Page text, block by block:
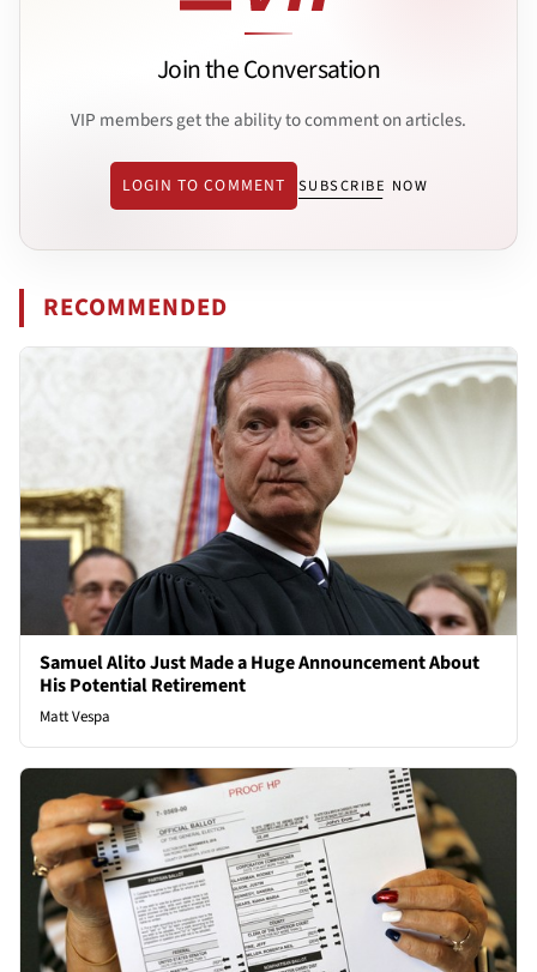
Join the Conversation
VIP members get the ability to comment on articles.
LOGIN TO COMMENT SUBSCRIBE NOW
RECOMMENDED
Samuel Alito Just Made a Huge Announcement About
His Potential Retirement
Matt Vespa